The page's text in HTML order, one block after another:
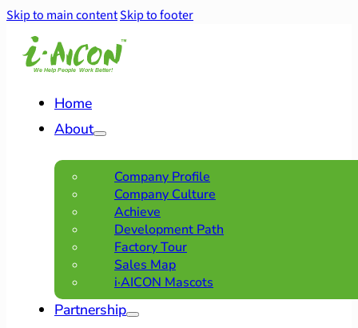
Skip to main contentSkip to footer
Home
About
Company Profile
Company Culture
Achieve
Development Path
Factory Tour
Sales Map
i·AICON Mascots
Partnership